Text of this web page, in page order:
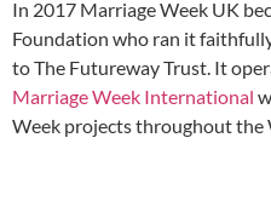
In 2017 Marriage Week UK
Foundation who ran it
to The Futureway Trust. It
Marriage Week International
Week projects throughout the